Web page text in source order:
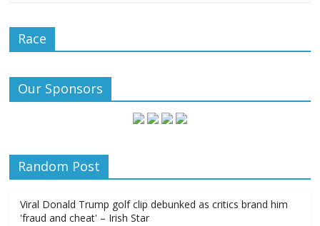
Race
Our Sponsors
Random Post
Viral Donald Trump golf clip debunked as critics brand him
'fraud and cheat' – Irish Star